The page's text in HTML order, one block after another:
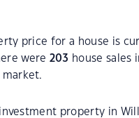
price for a house is
were 203 house sales
market.
property in